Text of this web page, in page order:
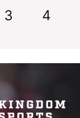
3 4